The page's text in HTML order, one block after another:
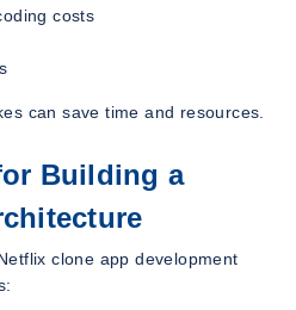
costs
can save time and resources.
Building a
clone app development